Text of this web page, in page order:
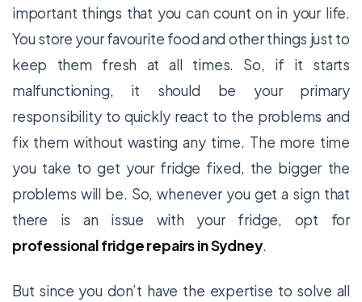
important things that you can count on in your life.
You store your favourite food and other things just to
keep them fresh at all times. So, if it starts
malfunctioning, it should be your primary
responsibility to quickly react to the problems and
fix them without wasting any time. The more time
you take to get your fridge fixed, the bigger the
problems will be. So, whenever you get a sign that
there is an issue with your fridge, opt for
professionalfridge repairs in Sydney.
But since you don’t have the expertise to solve all